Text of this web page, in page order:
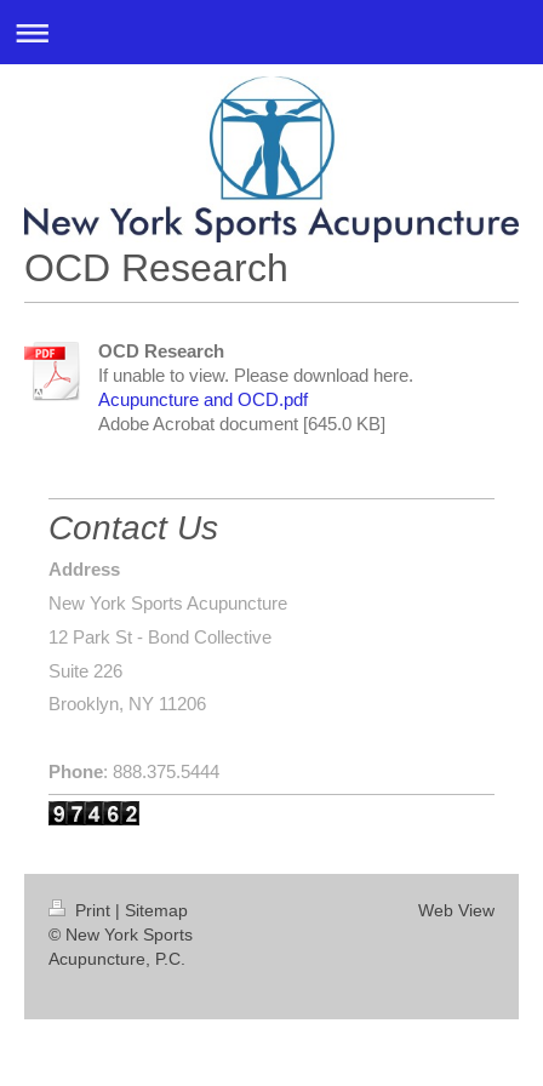
OCD Research
OCD Research
If unable to view. Please download here.
Acupuncture and OCD.pdf
Adobe Acrobat document [645.0 KB]
Contact Us
Address
New York Sports Acupuncture
12 Park St - Bond Collective
Suite 226
Brooklyn, NY 11206
Phone: 888.375.5444
Print | Sitemap
© New York Sports
Acupuncture, P.C.
Web View